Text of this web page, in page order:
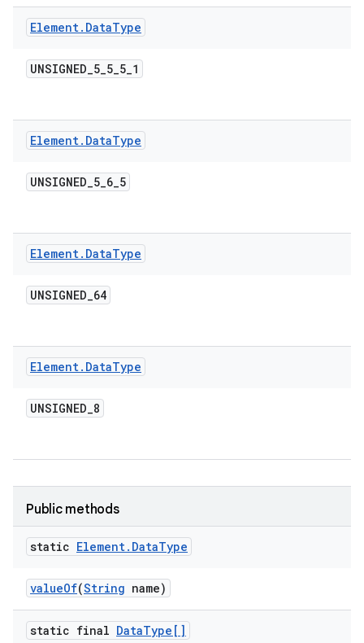
Element. DataType
UNSIGNED_5_5_5_1
Element. DataType
UNSIGNED_5_6_5
Element. DataType
UNSIGNED_64
Element. DataType
UNSIGNED_8
Public methods
static Element. DataType
valueOf(String name)
static final DataType[]